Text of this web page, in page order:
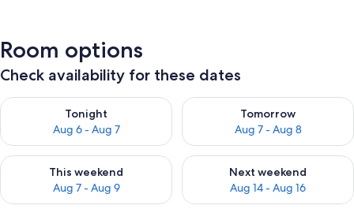
Room options
Check availability for these dates
Tonight
Aug 6 - Aug 7
Check availability for tonight Aug 6 - Aug 7
Tomorrow
Aug 7 - Aug 8
Check availability for
This weekend
Aug 7 - Aug 9
Check availability for this weekend Aug 7 - Aug 9
Next weekend
Aug 14 - Aug 16
Check availability for next